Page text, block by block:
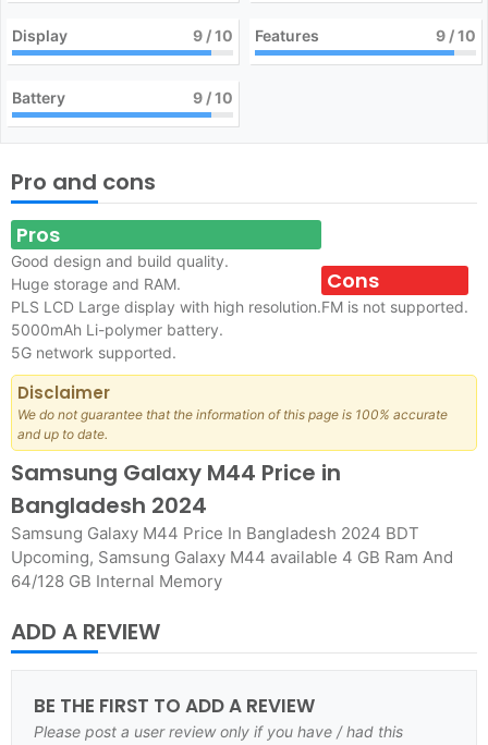
Display 9 / 10 Features 9 / 10
Battery 9 / 10
Pro and cons
Pros
Good design and build quality.
Huge storage and RAM.
PLS LCD Large display with high resolution.
5000mAh Li-polymer battery.
5G network supported.
Cons
FM is not supported.
Disclaimer
We do not guarantee that the information of this page is 100% accurate
and up to date.
Samsung Galaxy M44 Price in
Bangladesh 2024
Samsung Galaxy M44 Price In Bangladesh 2024 BDT
Upcoming, Samsung Galaxy M44 available 4 GB Ram And
64/128 GB Internal Memory
ADD A REVIEW
BE THE FIRST TO ADD A REVIEW
Please post a user review only if you have / had this